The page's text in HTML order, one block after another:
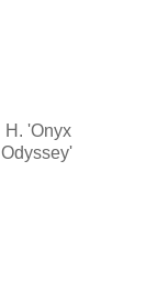
H. 'Onyx
Odyssey'